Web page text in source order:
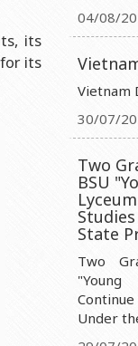
of Science
of Science and
Ministry of
its
its
04/08/
Vietnam
30/07/
Two
BSU
State
Two
"Young
Under